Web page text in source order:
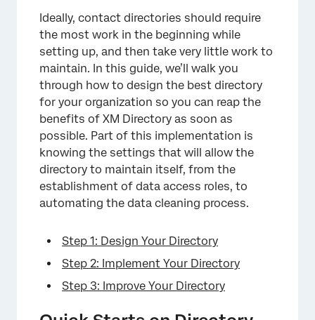
×
Ideally, contact directories should require
the most work in the beginning while
setting up, and then take very little work to
maintain. In this guide, we’ll walk you
through how to design the best directory
for your organization so you can reap the
benefits of XM Directory as soon as
possible. Part of this implementation is
knowing the settings that will allow the
directory to maintain itself, from the
establishment of data access roles, to
automating the data cleaning process.
Step 1: Design Your Directory
Step 2: Implement Your Directory
Step 3: Improve Your Directory